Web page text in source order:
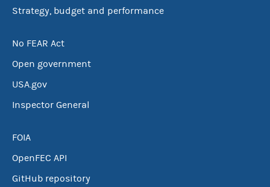
Strategy, budget and performance
No FEAR Act
Open government
USA.gov
Inspector General
FOIA
OpenFEC API
GitHub repository